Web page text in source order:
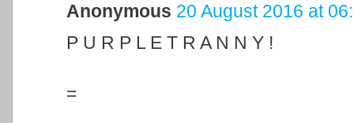
Anonymous 20 August 2016 at
P U R P L E T R A N N Y !
=